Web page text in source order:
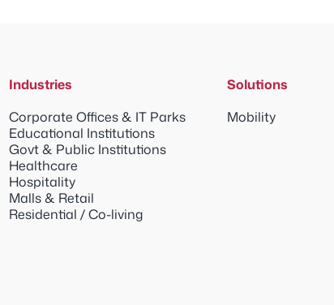
Industries
Corporate Offices & IT Parks
Educational Institutions
Govt & Public Institutions
Healthcare
Hospitality
Malls & Retail
Residential / Co-living
Solutions
Mobility